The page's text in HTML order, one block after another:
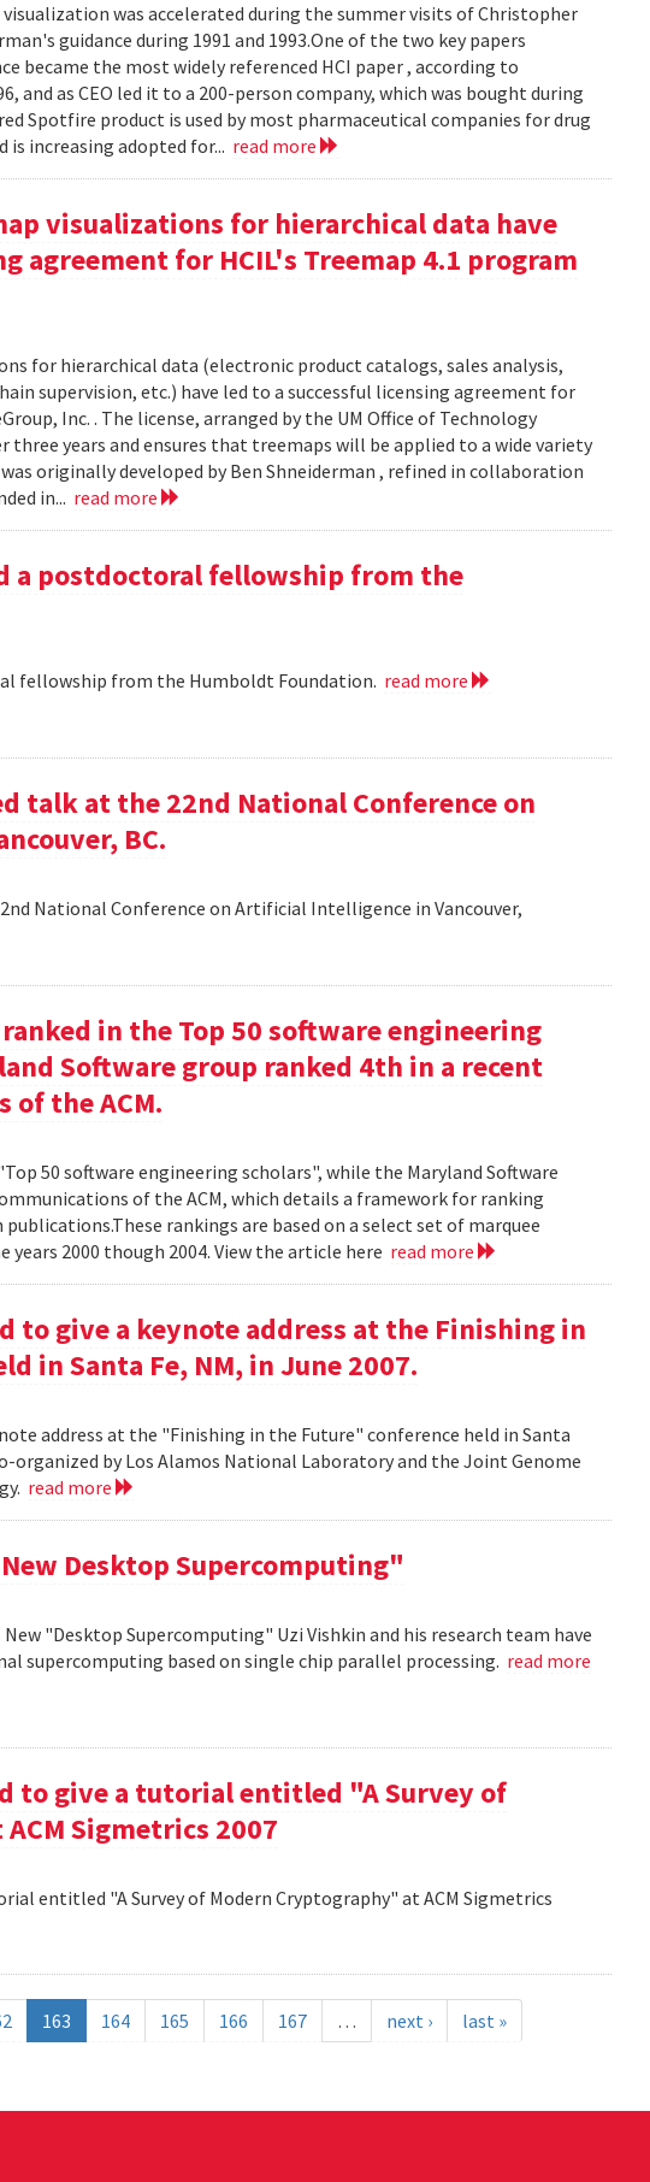
was accelerated during the summer visits of Christopher
guidance during 1991 and 1993.One of the two key papers
became the most widely referenced HCI paper , according to
and as CEO led it to a 200-person company, which was bought during
Spotfire product is used by most pharmaceutical companies for drug
is increasing adopted for... read more
visualizations for hierarchical data have
agreement for HCIL's Treemap 4.1 program
for hierarchical data (electronic product catalogs, sales analysis,
supervision, etc.) have led to a successful licensing agreement for
Inc. . The license, arranged by the UM Office of Technology
three years and ensures that treemaps will be applied to a wide variety
originally developed by Ben Shneiderman , refined in collaboration
in... read more
a postdoctoral fellowship from the
fellowship from the Humboldt Foundation. read more
talk at the 22nd National Conference on
BC.
National Conference on Artificial Intelligence in Vancouver,
in the Top 50 software engineering
Software group ranked 4th in a recent
of the ACM.
50 software engineering scholars", while the Maryland Software
of the ACM, which details a framework for ranking
rankings are based on a select set of marquee
2000 though 2004. View the article here read more
to give a keynote address at the Finishing in
in Santa Fe, NM, in June 2007.
address at the "Finishing in the Future" conference held in Santa
organized by Los Alamos National Laboratory and the Joint Genome
read more
Desktop Supercomputing"
"Desktop Supercomputing" Uzi Vishkin and his research team have
supercomputing based on single chip parallel processing. read more
to give a tutorial entitled "A Survey of
Sigmetrics 2007
entitled "A Survey of Modern Cryptography" at ACM Sigmetrics
163 164 165 166 167 … next › last »